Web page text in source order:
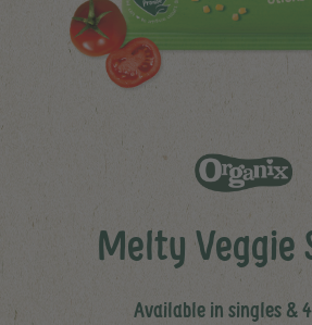
Melty Veggie
Available in singles &